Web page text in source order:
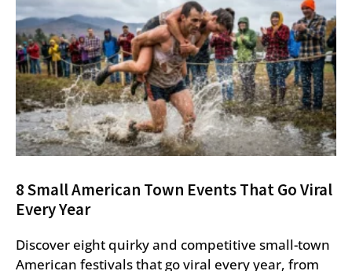
8 Small American Town Events That Go Viral
Every Year
Discover eight quirky and competitive small-town
American festivals that go viral every year, from